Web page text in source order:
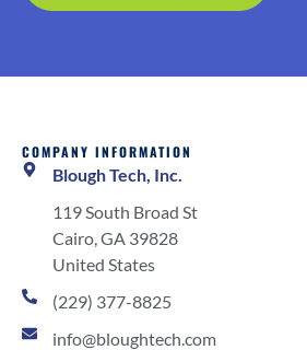
COMPANY INFORMATION
Blough Tech, Inc.
119 South Broad St
Cairo, GA 39828
United States
(229) 377-8825
info@bloughtech.com